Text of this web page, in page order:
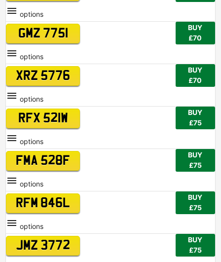
options
GMZ 7751
BUY
£70
options
XRZ 5776
BUY
£70
options
RFX 521W
BUY
£75
options
FMA 528F
BUY
£75
options
RFM 846L
BUY
£75
options
JMZ 3772
BUY
£75